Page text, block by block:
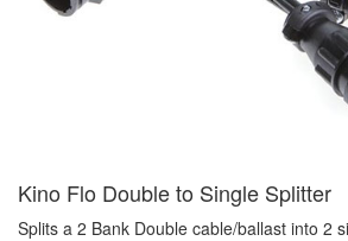
Kino Flo Double to Single Splitter
Splits a 2 Bank Double cable/ballast into 2